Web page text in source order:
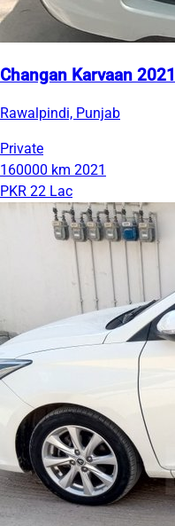
Changan Karvaan
Rawalpindi, Punjab
Private
160000 km 2021
PKR 22 Lac